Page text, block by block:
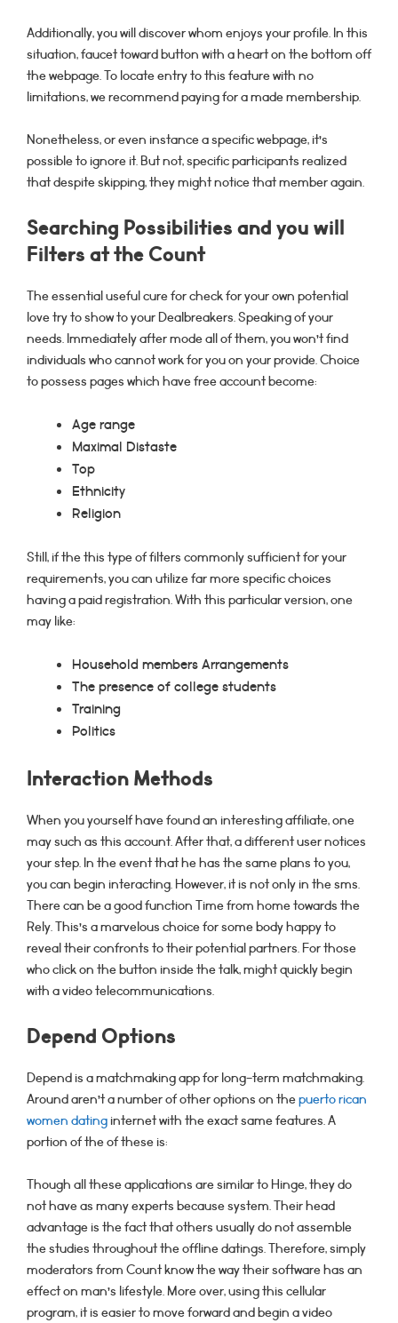
Additionally, you will discover whom enjoys your profile. In this
situation, faucet toward button with a heart on the bottom off
the webpage. To locate entry to this feature with no
limitations, we recommend paying for a made membership.
Nonetheless, or even instance a specific webpage, it’s
possible to ignore it. But not, specific participants realized
that despite skipping, they might notice that member again.
Searching Possibilities and you will
Filters at the Count
The essential useful cure for check for your own potential
love try to show to your Dealbreakers. Speaking of your
needs. Immediately after mode all of them, you won’t find
individuals who cannot work for you on your provide. Choice
to possess pages which have free account become:
Age range
Maximal Distaste
Top
Ethnicity
Religion
Still, if the this type of filters commonly sufficient for your
requirements, you can utilize far more specific choices
having a paid registration. With this particular version, one
may like:
Household members Arrangements
The presence of college students
Training
Politics
Interaction Methods
When you yourself have found an interesting affiliate, one
may such as this account. After that, a different user notices
your step. In the event that he has the same plans to you,
you can begin interacting. However, it is not only in the sms.
There can be a good function Time from home towards the
Rely. This’s a marvelous choice for some body happy to
reveal their confronts to their potential partners. For those
who click on the button inside the talk, might quickly begin
with a video telecommunications.
Depend Options
Depend is a matchmaking app for long-term matchmaking.
Around aren’t a number of other options on thepuerto rican
women datinginternet with the exact same features. A
portion of the of these is:
Though all these applications are similar to Hinge, they do
not have as many experts because system. Their head
advantage is the fact that others usually do not assemble
the studies throughout the offline datings. Therefore, simply
moderators from Count know the way their software has an
effect on man’s lifestyle. More over, using this cellular
program, it is easier to move forward and begin a video